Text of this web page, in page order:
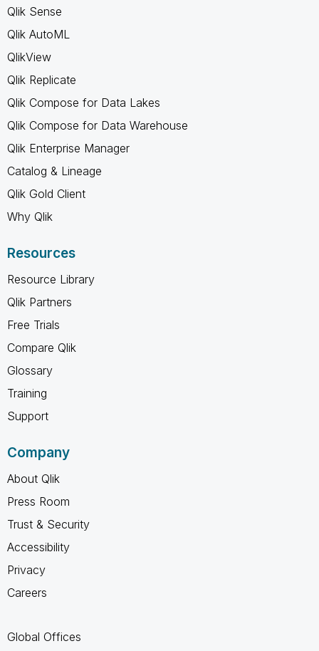
Qlik Sense
Qlik AutoML
QlikView
Qlik Replicate
Qlik Compose for Data Lakes
Qlik Compose for Data Warehouse
Qlik Enterprise Manager
Catalog & Lineage
Qlik Gold Client
Why Qlik
Resources
Resource Library
Qlik Partners
Free Trials
Compare Qlik
Glossary
Training
Support
Company
About Qlik
Press Room
Trust & Security
Accessibility
Privacy
Careers
Global Offices